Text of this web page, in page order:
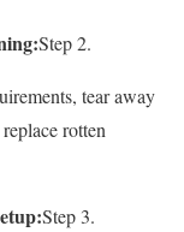
Step 2.
tear away
rotten
Step 3.